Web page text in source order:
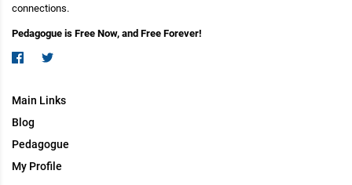
connections.
Pedagogue is Free Now, and Free Forever!
Main Links
Blog
Pedagogue
My Profile